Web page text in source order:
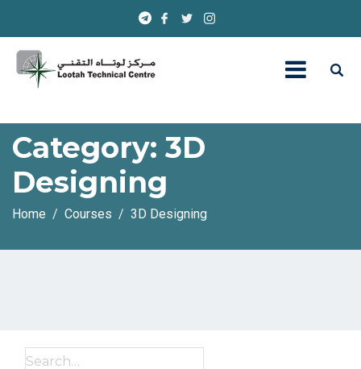
Category: 3D
Designing
Home Courses 3D Designing
Search